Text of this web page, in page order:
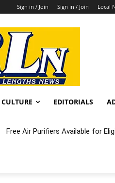
Sign in / Join Sign in / Join Local
CULTURE EDITORIALS
Free Air Purifiers Available for
Fortnight: An Intimate Concert